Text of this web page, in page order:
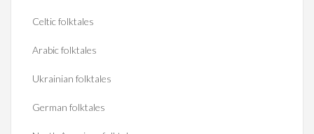
Celtic folktales
Arabic folktales
Ukrainian folktales
German folktales